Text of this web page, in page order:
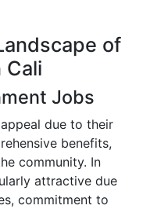
of
Cali
Jobs
due to their
benefits,
community. In
attractive due
commitment to